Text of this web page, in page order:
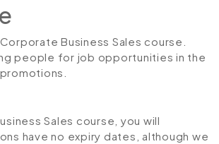
Business Sales course.
people for job opportunities in the
Sales course, you will
have no expiry dates, although we